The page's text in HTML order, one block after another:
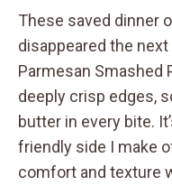
These saved dinner
disappeared the
Parmesan Smashed
deeply crisp edges,
butter in every bite.
friendly side I make
comfort and texture